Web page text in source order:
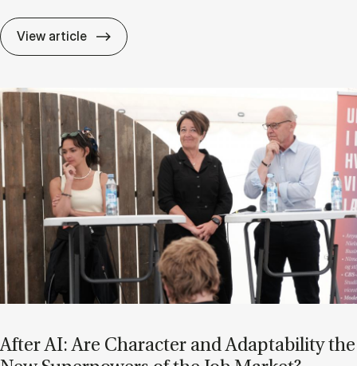
View article If Know­ledge Is a Mat­ter of Trust, Who
After AI: Are Char­ac­ter and Ad­apt­ab­il­ity the